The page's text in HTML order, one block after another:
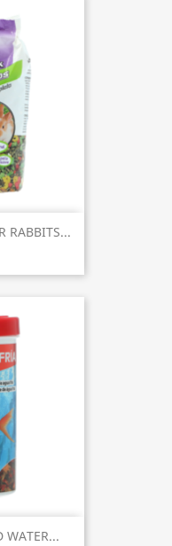
RABBITS...
WATER...